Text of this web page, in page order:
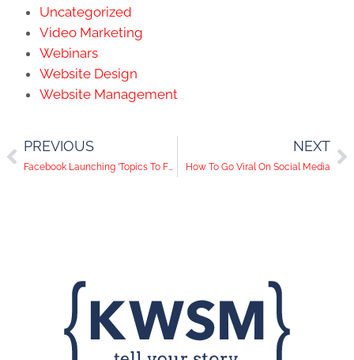
Uncategorized
Video Marketing
Webinars
Website Design
Website Management
PREVIOUS
Facebook Launching ‘Topics To Follow,’ 24/7 Video Heading To Twitter, Pinterest Wins With ‘More Like This’ Button | Social Media Trends
NEXT
How To Go Viral On Social Media